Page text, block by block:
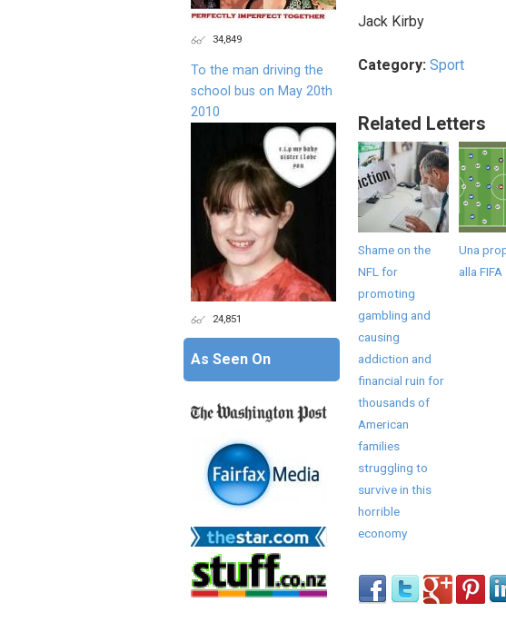
Jack Kirby
Category: Sport
Related Letters
Shame on the
NFL for
promoting
gambling and
causing
addiction and
financial ruin for
thousands of
American
families
struggling to
survive in this
horrible
economy
Una
alla FIFA
34,849
To the man driving the
school bus on May 20th
2010
24,851
As Seen On